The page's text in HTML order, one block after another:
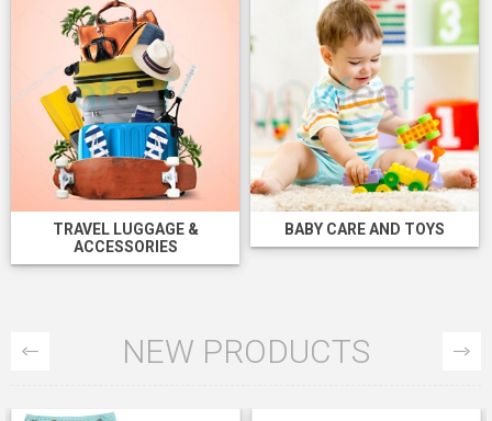
TRAVEL LUGGAGE &
ACCESSORIES
BABY CARE AND TOYS
NEW PRODUCTS